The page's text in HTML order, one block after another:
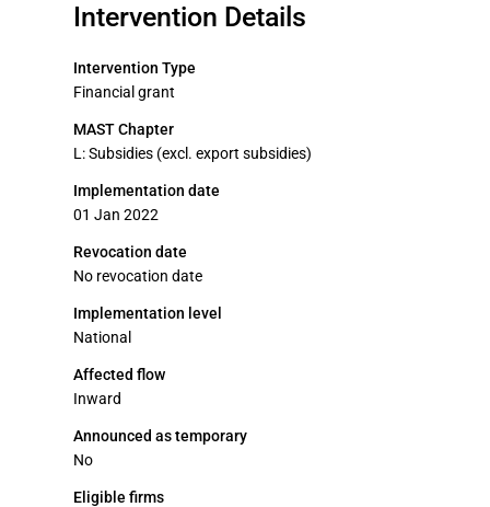
Intervention Details
Intervention Type
Financial grant
MAST Chapter
L: Subsidies (excl. export subsidies)
Implementation date
01 Jan 2022
Revocation date
No revocation date
Implementation level
National
Affected flow
Inward
Announced as temporary
No
Eligible firms